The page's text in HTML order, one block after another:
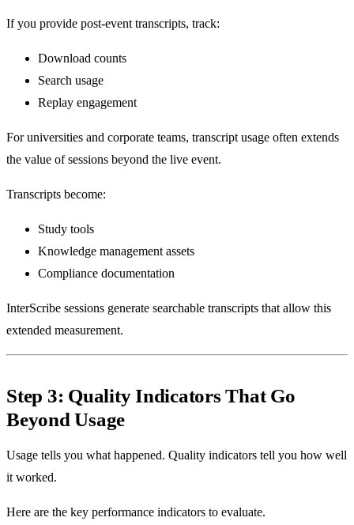
If you provide post-event transcripts, track:
Download counts
Search usage
Replay engagement
For universities and corporate teams, transcript usage often extends
the value of sessions beyond the live event.
Transcripts become:
Study tools
Knowledge management assets
Compliance documentation
InterScribe sessions generate searchable transcripts that allow this
extended measurement.
Step 3: Quality Indicators That Go
Beyond Usage
Usage tells you what happened. Quality indicators tell you how well
it worked.
Here are the key performance indicators to evaluate.